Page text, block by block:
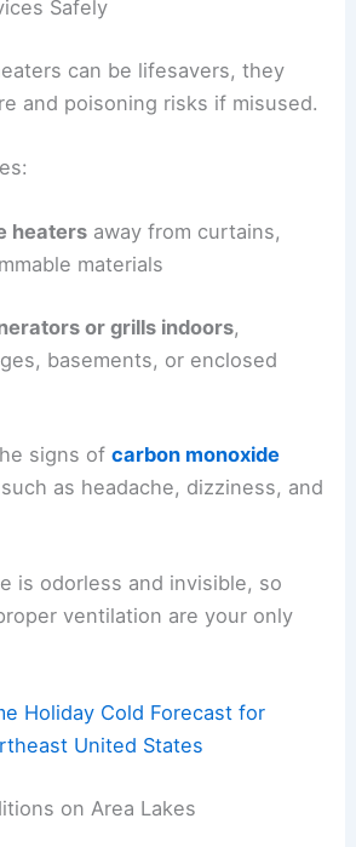
Safely
can be lifesavers, they
and poisoning risks if misused.
heatersaway from curtains,
materials
or grills indoors,
basements, or enclosed
signs of carbon monoxide
as headache, dizziness, and
is odorless and invisible, so
ventilation are your only
Holiday Cold Forecast for
United States
on Area Lakes